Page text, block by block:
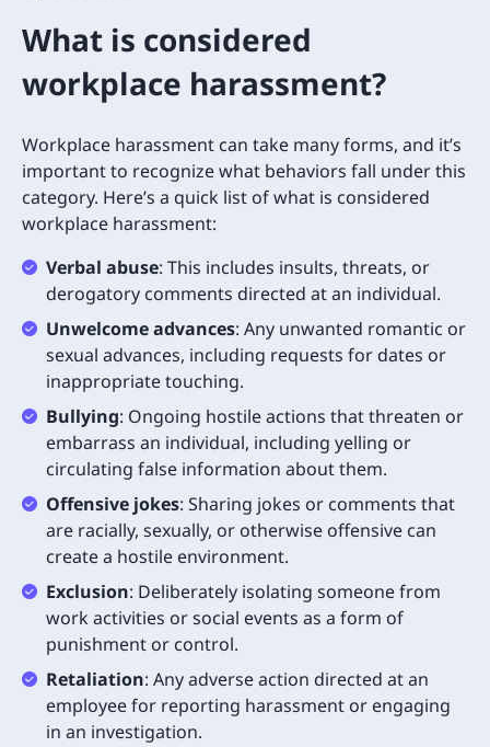
What is considered
workplace harassment?
Workplace harassment can take many forms, and it’s
important to recognize what behaviors fall under this
category. Here’s a quick list of what is considered
workplace harassment:
Verbal abuse: This includes insults, threats, or
derogatory comments directed at an individual.
Unwelcome advances: Any unwanted romantic or
sexual advances, including requests for dates or
inappropriate touching.
Bullying: Ongoing hostile actions that threaten or
embarrass an individual, including yelling or
circulating false information about them.
Offensive jokes: Sharing jokes or comments that
are racially, sexually, or otherwise offensive can
create a hostile environment.
Exclusion: Deliberately isolating someone from
work activities or social events as a form of
punishment or control.
Retaliation: Any adverse action directed at an
employee for reporting harassment or engaging
in an investigation.